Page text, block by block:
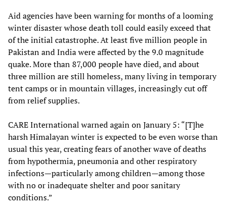
Aid agencies have been warning for months of a looming
winter disaster whose death toll could easily exceed that
of the initial catastrophe. At least five million people in
Pakistan and India were affected by the 9.0 magnitude
quake. More than 87,000 people have died, and about
three million are still homeless, many living in temporary
tent camps or in mountain villages, increasingly cut off
from relief supplies.
CARE International warned again on January 5: “[T]he
harsh Himalayan winter is expected to be even worse than
usual this year, creating fears of another wave of deaths
from hypothermia, pneumonia and other respiratory
infections—particularly among children—among those
with no or inadequate shelter and poor sanitary
conditions.”